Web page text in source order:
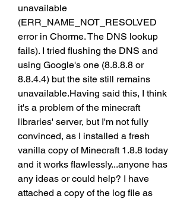
unavailable
(ERR_NAME_NOT_RESOLVED
error in Chorme. The DNS lookup
fails). I tried flushing the DNS and
using Google's one (8.8.8.8 or
8.8.4.4) but the site still remains
unavailable.Having said this, I think
it's a problem of the minecraft
libraries' server, but I'm not fully
convinced, as I installed a fresh
vanilla copy of Minecraft 1.8.8 today
and it works flawlessly...anyone has
any ideas or could help? I have
attached a copy of the log file as